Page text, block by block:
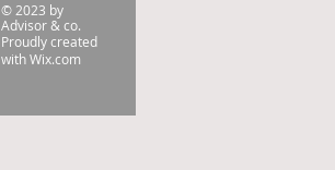
© 2023 by
Advisor & co.
Proudly created
withWix.com